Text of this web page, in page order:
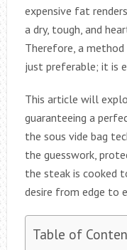
expensive fat
a dry, tough, and
Therefore, a
just preferable; it is
This article will
guaranteeing a
the sous vide bag
the guesswork,
the steak is cooked
desire from edge to
Table of